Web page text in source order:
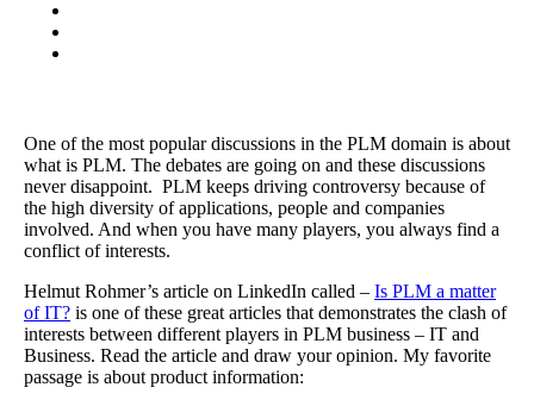
One of the most popular discussions in the PLM domain is about
what is PLM. The debates are going on and these discussions
never disappoint. PLM keeps driving controversy because of
the high diversity of applications, people and companies
involved. And when you have many players, you always find a
conflict of interests.
Helmut Rohmer’s article on LinkedIn called – Is PLM a matter
of IT? is one of these great articles that demonstrates the clash of
interests between different players in PLM business – IT and
Business. Read the article and draw your opinion. My favorite
passage is about product information: